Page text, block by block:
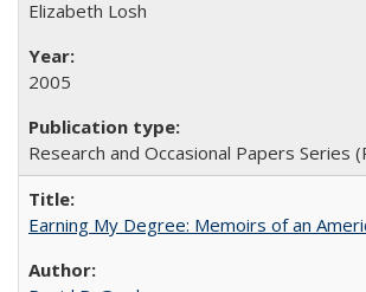
Elizabeth Losh
2005
Research and Occasional Papers Series
Earning My Degree: Memoirs of an